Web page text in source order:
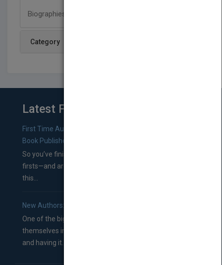
Biographies.
Category
Latest From Blog
First Time Authors: How to Research Literary Agents and
Book Publishers
So you’ve finished a manuscript—most likely one of your
firsts—and are wondering where you should go from
this...
New Authors: How to Find a Literary Agent for Your Book
One of the biggest ruts aspiring authors often find
themselves in comes right between finishing their book
and having it...